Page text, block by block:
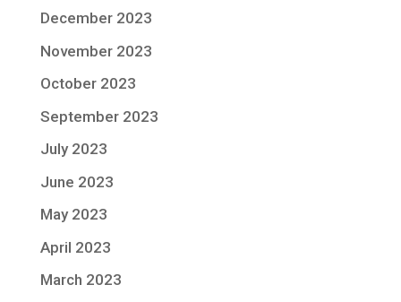
December 2023
November 2023
October 2023
September 2023
July 2023
June 2023
May 2023
April 2023
March 2023